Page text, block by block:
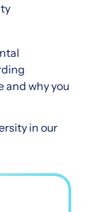
and why you
in our